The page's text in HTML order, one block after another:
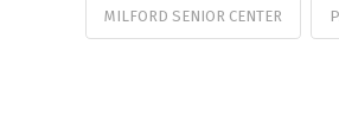
MILFORD SENIOR CENTER